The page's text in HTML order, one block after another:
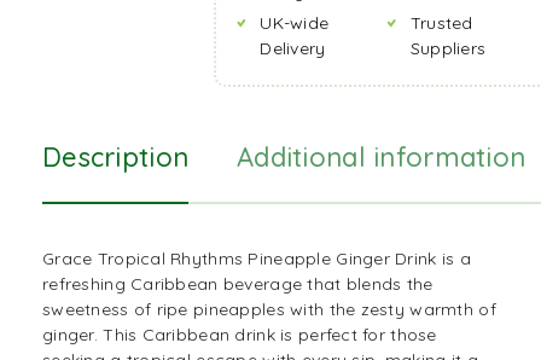
UK-wide
Delivery
Trusted
Suppliers
Description Additional information
Grace Tropical Rhythms Pineapple Ginger Drink is a
refreshing Caribbean beverage that blends the
sweetness of ripe pineapples with the zesty warmth of
ginger. This Caribbean drink is perfect for those